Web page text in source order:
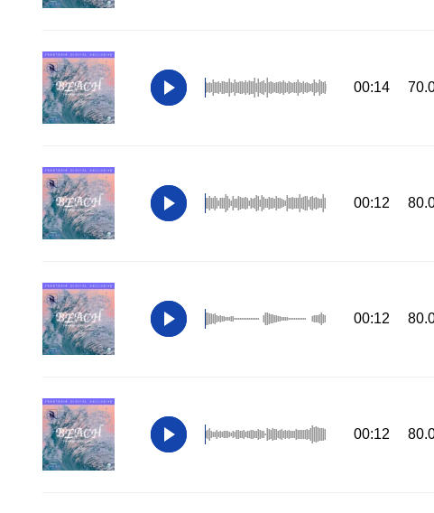
00:14
00:12
00:12
00:12